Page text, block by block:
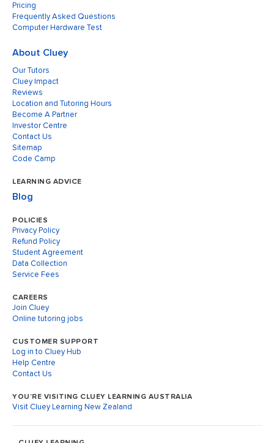
Pricing
Frequently Asked Questions
Computer Hardware Test
About Cluey
Our Tutors
Cluey Impact
Reviews
Location and Tutoring Hours
Become A Partner
Investor Centre
Contact Us
Sitemap
Code Camp
LEARNING ADVICE
Blog
POLICIES
Privacy Policy
Refund Policy
Student Agreement
Data Collection
Service Fees
CAREERS
Join Cluey
Online tutoring jobs
CUSTOMER SUPPORT
Log in to Cluey Hub
Help Centre
Contact Us
YOU’RE VISITING CLUEY LEARNING AUSTRALIA
Visit Cluey Learning New Zealand